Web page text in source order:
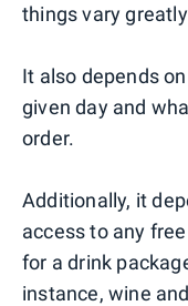
things vary
It also depends
given day and
order.
Additionally, it
access to any
for a drink
instance, wine